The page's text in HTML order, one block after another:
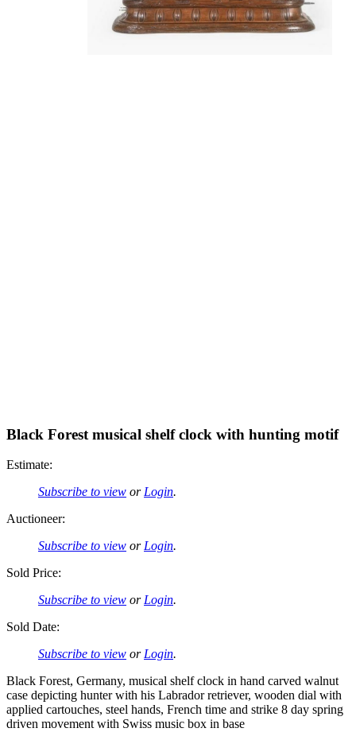
Black Forest musical shelf clock with hunting motif
Estimate:
Subscribe to view or Login.
Auctioneer:
Subscribe to view or Login.
Sold Price:
Subscribe to view or Login.
Sold Date:
Subscribe to view or Login.
Black Forest, Germany, musical shelf clock in hand carved walnut
case depicting hunter with his Labrador retriever, wooden dial with
applied cartouches, steel hands, French time and strike 8 day spring
driven movement with Swiss music box in base